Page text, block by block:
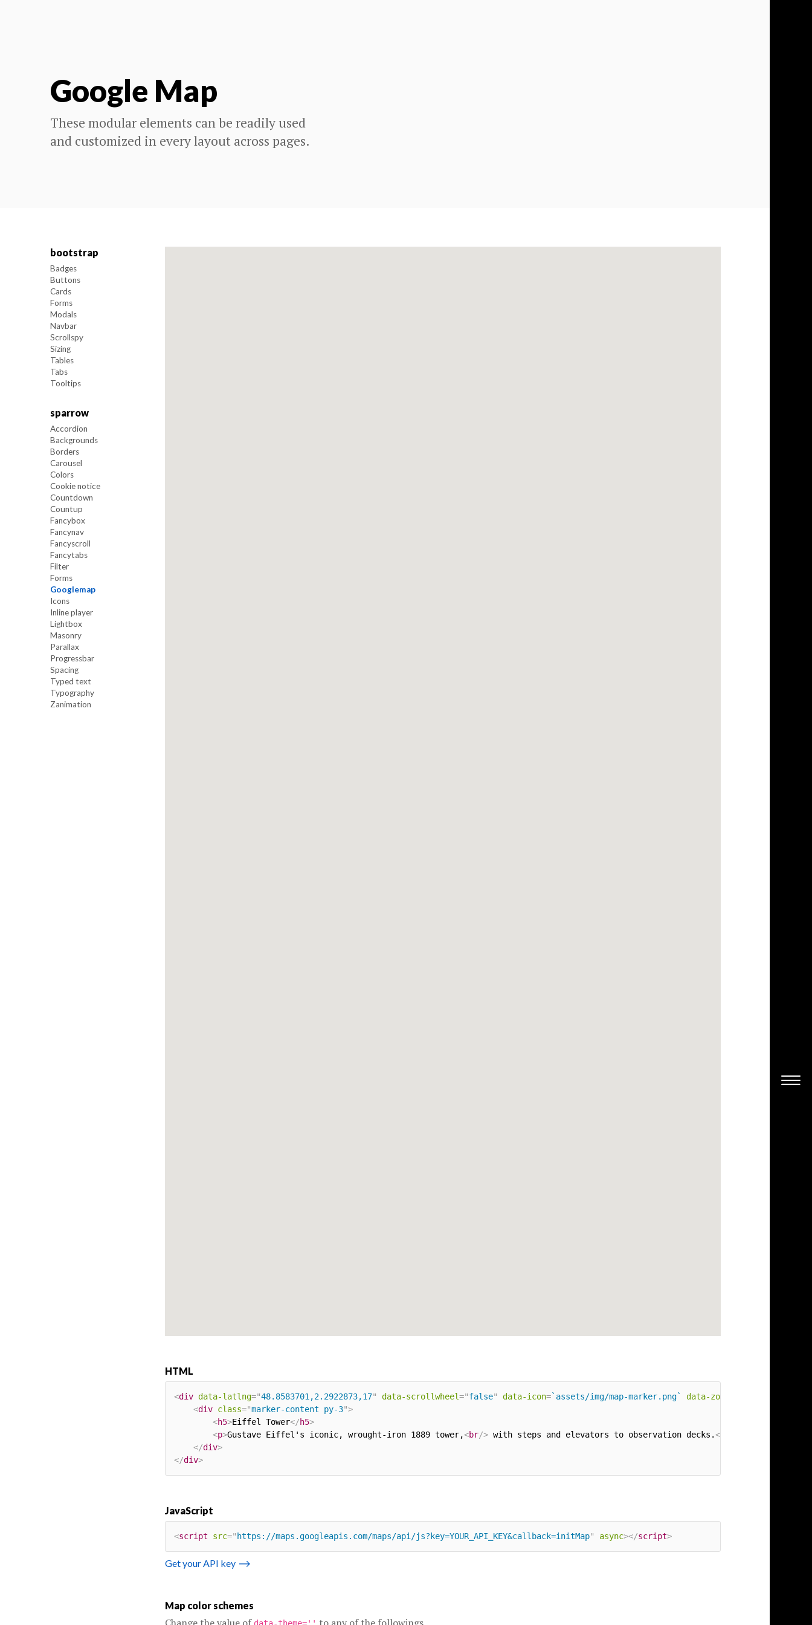
Google Map
These modular elements can be readily used
and customized in every layout across pages.
bootstrap
Badges
Buttons
Cards
Forms
Modals
Navbar
Scrollspy
Sizing
Tables
Tabs
Tooltips
sparrow
Accordion
Backgrounds
Borders
Carousel
Colors
Cookie notice
Countdown
Countup
Fancybox
Fancynav
Fancyscroll
Fancytabs
Filter
Forms
Googlemap
Icons
Inline player
Lightbox
Masonry
Parallax
Progressbar
Spacing
Typed text
Typography
Zanimation
HTML
<div data-latlng="48.8583701,2.2922873,17" data-scrollwheel="false" data-icon=`assets/img/map-marker.png` data-zoom
<div class="marker-content py-3">
<h5>Eiffel Tower</h5>
<p>Gustave Eiffel's iconic, wrought-iron 1889 tower,<br/> with steps and elevators to observation decks.</
</div>
</div>
JavaScript
<script src="https://maps.googleapis.com/maps/api/js?key=YOUR_API_KEY&callback=initMap" async></script>
Get your API key ⟶
Map color schemes
Change the value of data-theme='' to any of the followings